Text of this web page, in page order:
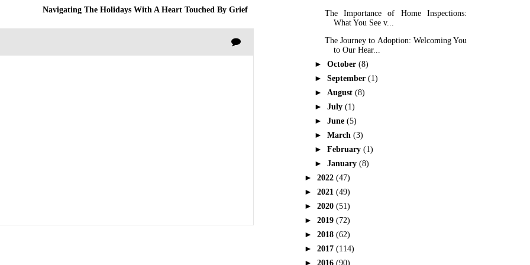
Navigating The Holidays With A Heart Touched By Grief
The Importance of Home Inspections:
What You See v...
The Journey to Adoption: Welcoming You
to Our Hear...
► October (8)
► September (1)
► August (8)
► July (1)
► June (5)
► March (3)
► February (1)
► January (8)
► 2022 (47)
► 2021 (49)
► 2020 (51)
► 2019 (72)
► 2018 (62)
► 2017 (114)
► 2016 (90)